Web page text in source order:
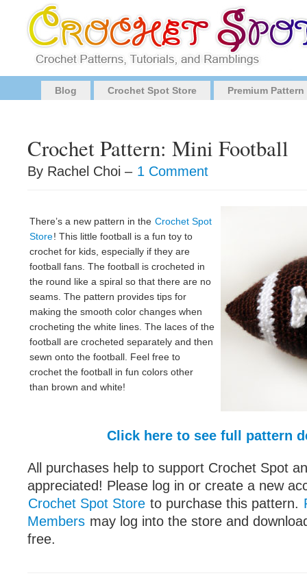
Blog Crochet Spot Store Premium
Crochet Pattern: Mini Football
By Rachel Choi – 1 Comment
There’s a new pattern in the Crochet Spot
Store! This little football is a fun toy to
crochet for kids, especially if they are
football fans. The football is crocheted in
the round like a spiral so that there are no
seams. The pattern provides tips for
making the smooth color changes when
crocheting the white lines. The laces of the
football are crocheted separately and then
sewn onto the football. Feel free to
crochet the football in fun colors other
than brown and white!
Click here to see full pattern
All purchases help to support Crochet Spot
appreciated! Please log in or create a new
Crochet Spot Store to purchase this pattern.
Members may log into the store and
free.